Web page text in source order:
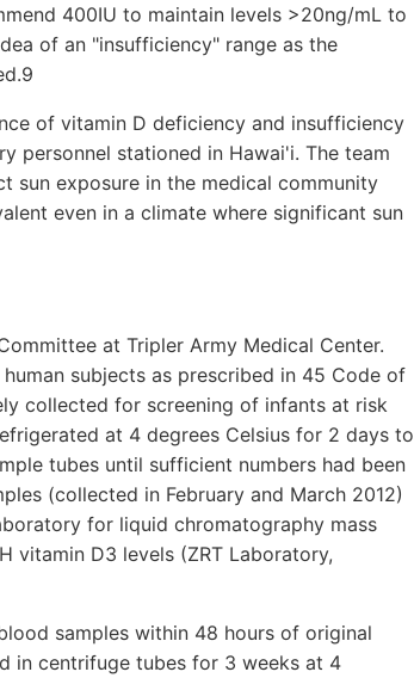
400IU to maintain levels >20ng/mL to
of an "insufficiency" range as the
of vitamin D deficiency and insufficiency
personnel stationed in Hawai'i. The team
sun exposure in the medical community
even in a climate where significant sun
at Tripler Army Medical Center.
subjects as prescribed in 45 Code of
collected for screening of infants at risk
at 4 degrees Celsius for 2 days to
tubes until sufficient numbers had been
(collected in February and March 2012)
for liquid chromatography mass
vitamin D3 levels (ZRT Laboratory,
samples within 48 hours of original
in centrifuge tubes for 3 weeks at 4